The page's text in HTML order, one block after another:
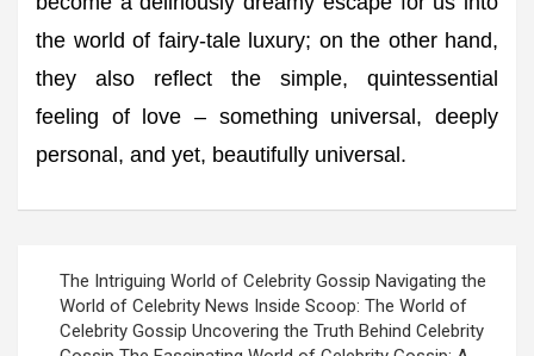
the world of fairy-tale luxury; on the other hand,
they also reflect the simple, quintessential
feeling of love – something universal, deeply
personal, and yet, beautifully universal.
navigation
The Intriguing World of Celebrity Gossip Navigating the
World of Celebrity News Inside Scoop: The World of
Celebrity Gossip Uncovering the Truth Behind Celebrity